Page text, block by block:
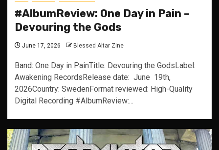
#AlbumReview: One Day in Pain –
Devouring the Gods
June 17, 2026 Blessed Altar Zine
Band: One Day in PainTitle: Devouring the GodsLabel:
Awakening RecordsRelease date: June 19th,
2026Country: SwedenFormat reviewed: High-Quality
Digital Recording #AlbumReview:...